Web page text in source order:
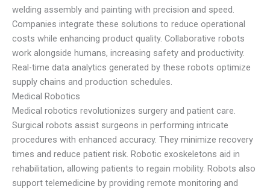
welding assembly and painting with precision and speed.
Companies integrate these solutions to reduce operational
costs while enhancing product quality. Collaborative robots
work alongside humans, increasing safety and productivity.
Real-time data analytics generated by these robots optimize
supply chains and production schedules.
Medical Robotics
Medical robotics revolutionizes surgery and patient care.
Surgical robots assist surgeons in performing intricate
procedures with enhanced accuracy. They minimize recovery
times and reduce patient risk. Robotic exoskeletons aid in
rehabilitation, allowing patients to regain mobility. Robots also
support telemedicine by providing remote monitoring and